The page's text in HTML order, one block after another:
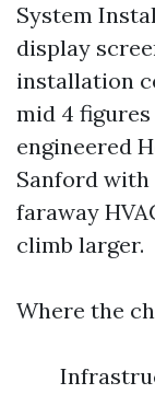
System
display
installation
mid 4
engineered
Sanford
faraway
climb larger.
Where the